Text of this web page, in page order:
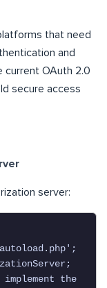
that need
and
current OAuth 2.0
secure access
server:
the